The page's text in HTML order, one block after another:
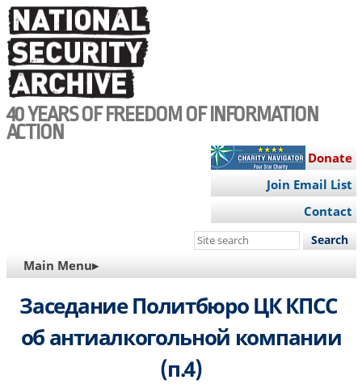
Skip
to
main
content
40 YEARS OF FREEDOM OF INFORMATION
ACTION
Donate
Join Email List
Contact
Search
site
MAIN
NAVIGATION
Main Menu▸
Заседание Политбюро ЦК КПСС
об антиалкогольной компании
(п.4)